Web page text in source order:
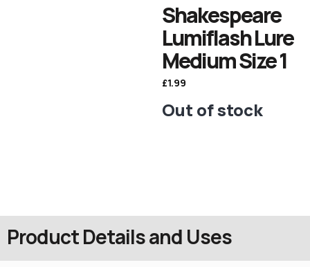
Shakespeare
Lumiflash Lure
Medium Size 1
£1.99
Out of stock
Product Details and Uses